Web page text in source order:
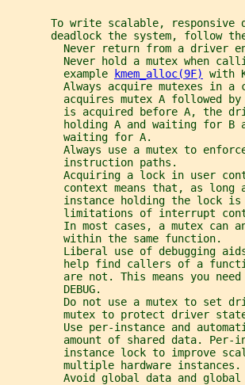
To write scalable, responsive
deadlock the system, follow
Never return from a driver
Never hold a mutex when
         example
kmem_alloc(9F) with
Always acquire mutexes in a
acquires mutex A followed
is acquired before A, the
holding A and waiting for B
         waiting for A.
Always use a mutex to
         instruction paths.
Acquiring a lock in user
context means that, as long
instance holding the lock
limitations of interrupt
In most cases, a mutex can
         within the same function.
Liberal use of debugging
help find callers of a
are not. This means you
         DEBUG.
Do not use a mutex to set
mutex to protect driver
Use per-instance and
amount of shared data. Per-
instance lock to improve
         multiple hardware instances.
Avoid global data and